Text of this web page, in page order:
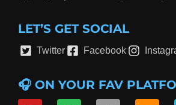
LET’S GET SOCIAL
Twitter Facebook
🎧 ON YOUR FAV